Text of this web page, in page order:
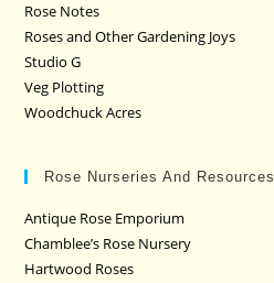
Rose Notes
Roses and Other Gardening Joys
Studio G
Veg Plotting
Woodchuck Acres
Rose Nurseries And Resources
Antique Rose Emporium
Chamblee’s Rose Nursery
Hartwood Roses